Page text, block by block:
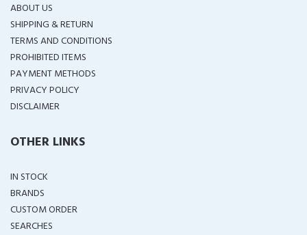
ABOUT US
SHIPPING & RETURN
TERMS AND CONDITIONS
PROHIBITED ITEMS
PAYMENT METHODS
PRIVACY POLICY
DISCLAIMER
OTHER LINKS
IN STOCK
BRANDS
CUSTOM ORDER
SEARCHES